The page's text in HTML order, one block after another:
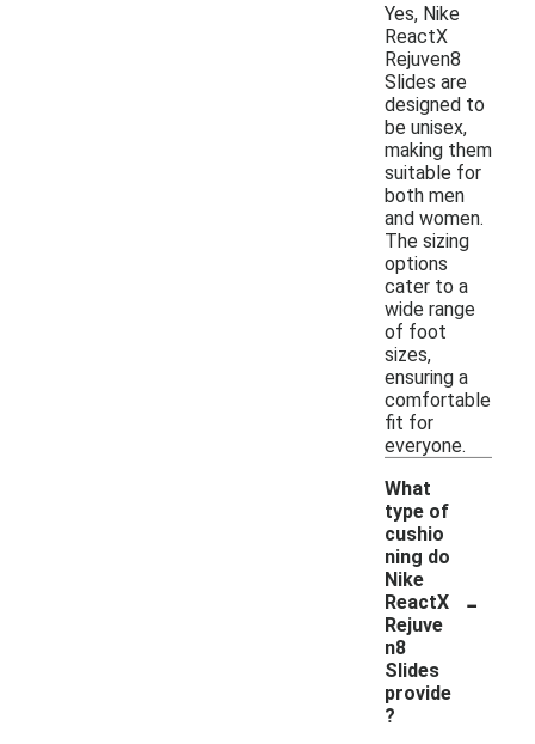
Yes, Nike
ReactX
Rejuven8
Slides are
designed to
be unisex,
making them
suitable for
both men
and women.
The sizing
options
cater to a
wide range
of foot
sizes,
ensuring a
comfortable
fit for
everyone.
What
type of
cushio
ning do
Nike
ReactX
Rejuve
n8
Slides
provide
?
-